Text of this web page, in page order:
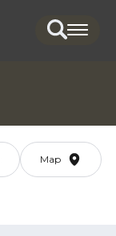
Search
Map